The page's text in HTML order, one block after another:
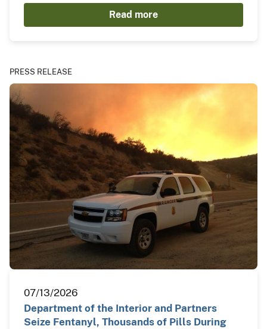
Read more
PRESS RELEASE
07/13/2026
Department of the Interior and Partners
Seize Fentanyl, Thousands of Pills During